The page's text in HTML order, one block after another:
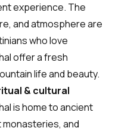
experience. The
and atmosphere are
who love
offer a fresh
life and beauty.
& cultural
is home to ancient
and